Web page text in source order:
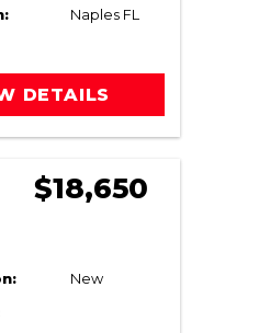
Naples FL
DETAILS
$18,650
New